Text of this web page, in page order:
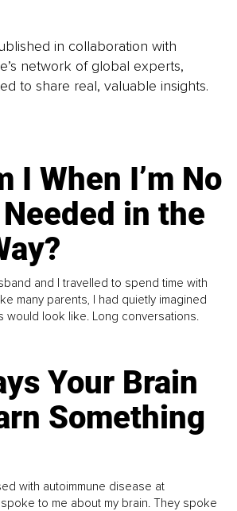
in collaboration with
network of global experts,
to share real, valuable insights.
I When I’m No
in the
and I travelled to spend time with
many parents, I had quietly imagined
would look like. Long conversations.
Your Brain
Something
with autoimmune disease at
to me about my brain. They spoke